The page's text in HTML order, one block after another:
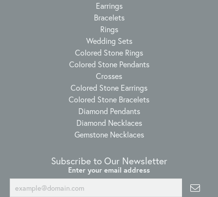
Earrings
Bracelets
Rings
Wedding Sets
Colored Stone Rings
Colored Stone Pendants
Crosses
Colored Stone Earrings
Colored Stone Bracelets
Diamond Pendants
Diamond Necklaces
Gemstone Necklaces
Subscribe to Our Newsletter
Enter your email address